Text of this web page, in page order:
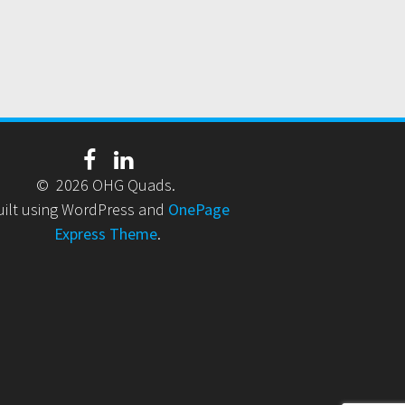
© 2026 OHG Quads.
using WordPress and OnePage
Express Theme.